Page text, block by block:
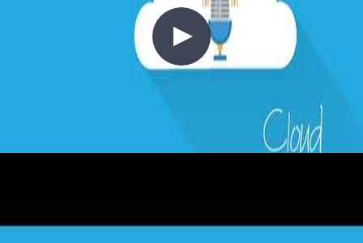
2 - Cost Control
Moving to the cloud shifts infrastructure spend from capital